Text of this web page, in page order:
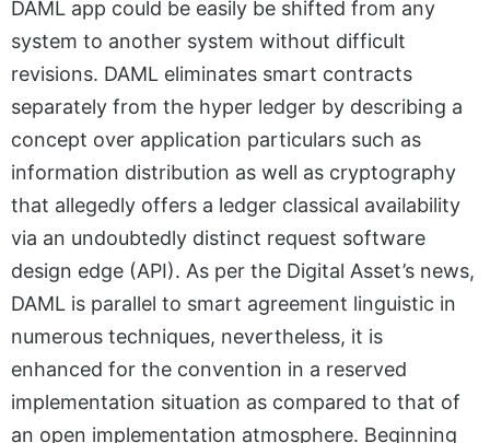
DAML app could be easily be shifted from any
system to another system without difficult
revisions. DAML eliminates smart contracts
separately from the hyper ledger by describing a
concept over application particulars such as
information distribution as well as cryptography
that allegedly offers a ledger classical availability
via an undoubtedly distinct request software
design edge (API). As per the Digital Asset’s news,
DAML is parallel to smart agreement linguistic in
numerous techniques, nevertheless, it is
enhanced for the convention in a reserved
implementation situation as compared to that of
an open implementation atmosphere. Beginning